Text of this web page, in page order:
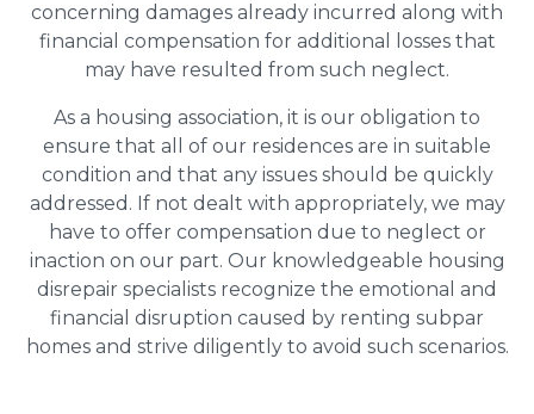
concerning damages already incurred along with
financial compensation for additional losses that
may have resulted from such neglect.
As a housing association, it is our obligation to
ensure that all of our residences are in suitable
condition and that any issues should be quickly
addressed. If not dealt with appropriately, we may
have to offer compensation due to neglect or
inaction on our part. Our knowledgeable housing
disrepair specialists recognize the emotional and
financial disruption caused by renting subpar
homes and strive diligently to avoid such scenarios.